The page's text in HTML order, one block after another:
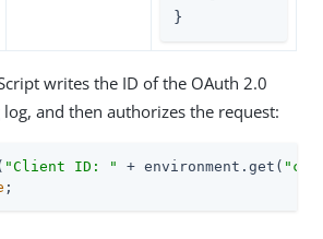
}
writes the ID of the OAuth 2.0
and then authorizes the request:
"Client ID: " + environment.get(
;